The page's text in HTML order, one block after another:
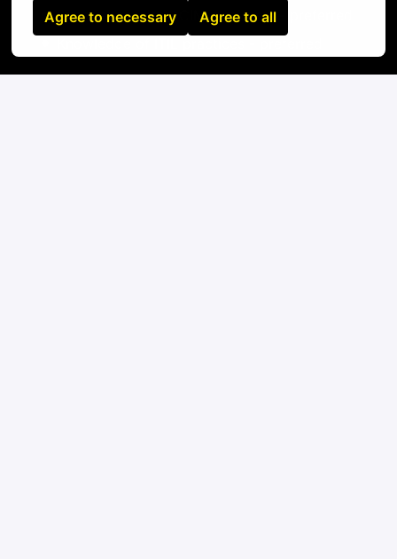
Agree to necessary Agree to all
Experience with DCIM platforms - preferred